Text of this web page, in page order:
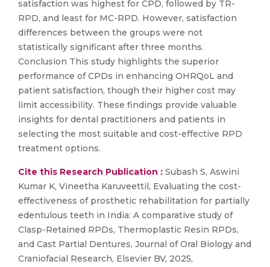
satisfaction was highest for CPD, followed by TR-
RPD, and least for MC-RPD. However, satisfaction
differences between the groups were not
statistically significant after three months.
Conclusion This study highlights the superior
performance of CPDs in enhancing OHRQoL and
patient satisfaction, though their higher cost may
limit accessibility. These findings provide valuable
insights for dental practitioners and patients in
selecting the most suitable and cost-effective RPD
treatment options.
Cite this Research Publication : Subash S, Aswini
Kumar K, Vineetha Karuveettil, Evaluating the cost-
effectiveness of prosthetic rehabilitation for partially
edentulous teeth in India: A comparative study of
Clasp-Retained RPDs, Thermoplastic Resin RPDs,
and Cast Partial Dentures, Journal of Oral Biology and
Craniofacial Research, Elsevier BV, 2025,